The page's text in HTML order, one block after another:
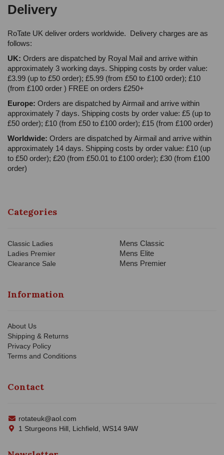
Delivery
RoTate UK deliver orders worldwide. Delivery charges are as
follows:
UK: Orders are dispatched by Royal Mail and arrive within
approximately 3 working days. Shipping costs by order value:
£3.99 (up to £50 order); £5.99 (from £50 to £100 order); £10
(from £100 order ) FREE on orders £250+
Europe: Orders are dispatched by Airmail and arrive within
approximately 7 days. Shipping costs by order value: £5 (up to
£50 order); £10 (from £50 to £100 order); £15 (from £100 order)
Worldwide: Orders are dispatched by Airmail and arrive within
approximately 14 days. Shipping costs by order value: £10 (up
to £50 order); £20 (from £50.01 to £100 order); £30 (from £100
order)
Categories
Classic Ladies
Ladies Premier
Clearance Sale
Mens Classic
Mens Elite
Mens Premier
Information
About Us
Shipping & Returns
Privacy Policy
Terms and Conditions
Contact
rotateuk@aol.com
1 Sturgeons Hill, Lichfield, WS14 9AW